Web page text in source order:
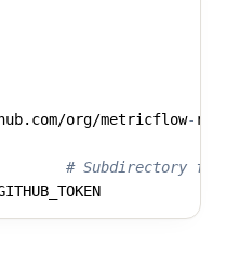
org/metricflow-
# Subdirectory for